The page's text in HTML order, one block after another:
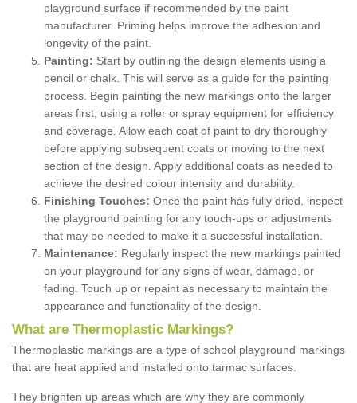
playground surface if recommended by the paint
manufacturer. Priming helps improve the adhesion and
longevity of the paint.
Painting: Start by outlining the design elements using a
pencil or chalk. This will serve as a guide for the painting
process. Begin painting the new markings onto the larger
areas first, using a roller or spray equipment for efficiency
and coverage. Allow each coat of paint to dry thoroughly
before applying subsequent coats or moving to the next
section of the design. Apply additional coats as needed to
achieve the desired colour intensity and durability.
Finishing Touches: Once the paint has fully dried, inspect
the playground painting for any touch-ups or adjustments
that may be needed to make it a successful installation.
Maintenance: Regularly inspect the new markings painted
on your playground for any signs of wear, damage, or
fading. Touch up or repaint as necessary to maintain the
appearance and functionality of the design.
What are Thermoplastic Markings?
Thermoplastic markings are a type of school playground markings
that are heat applied and installed onto tarmac surfaces.
They brighten up areas which are why they are commonly